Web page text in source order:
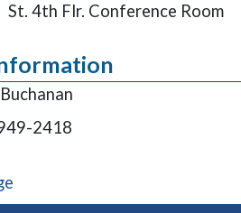
St. 4th Flr. Conference Room
2418